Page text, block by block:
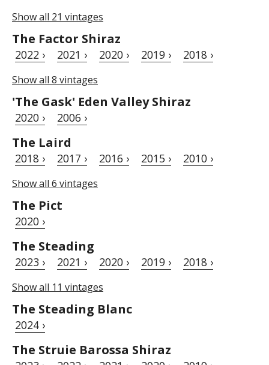
Show all 21 vintages
The Factor Shiraz
2022 › 2021 › 2020 › 2019 › 2018 ›
Show all 8 vintages
'The Gask' Eden Valley Shiraz
2020 › 2006 ›
The Laird
2018 › 2017 › 2016 › 2015 › 2010 ›
Show all 6 vintages
The Pict
2020 ›
The Steading
2023 › 2021 › 2020 › 2019 › 2018 ›
Show all 11 vintages
The Steading Blanc
2024 ›
The Struie Barossa Shiraz